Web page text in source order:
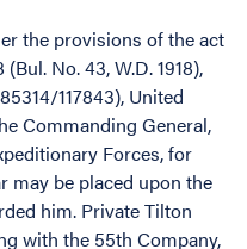
the provisions of the act
No. 43, W.D. 1918),
117843), United
Commanding General,
Forces, for
may be placed upon the
him. Private Tilton
with the 55th Company,